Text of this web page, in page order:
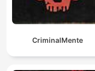
CriminalMente